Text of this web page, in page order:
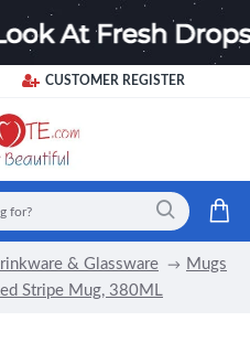
CUSTOMER REGISTER
& Glassware
Mugs
Stripe Mug, 380ML